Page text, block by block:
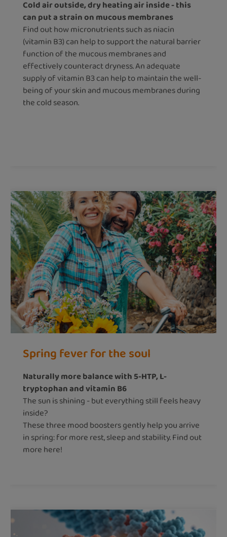
Cold air outside, dry heating air inside - this
can put a strain on mucous membranes
Find out how micronutrients such as niacin
(vitamin B3) can help to support the natural barrier
function of the mucous membranes and
effectively counteract dryness. An adequate
supply of vitamin B3 can help to maintain the well-
being of your skin and mucous membranes during
the cold season.
Spring fever for the soul
Naturally more balance with 5-HTP, L-
tryptophan and vitamin B6
The sun is shining - but everything still feels heavy
inside?
These three mood boosters gently help you arrive
in spring: for more rest, sleep and stability. Find out
more here!